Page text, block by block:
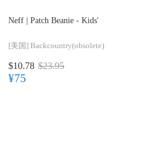
Neff | Patch Beanie - Kids'
[美国] Backcountry(obsolete)
$10.78 $23.95
¥75